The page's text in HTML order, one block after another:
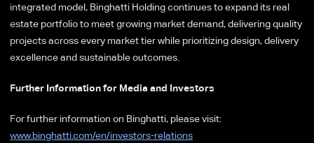
integrated model, Binghatti Holding continues to expand its real
estate portfolio to meet growing market demand, delivering quality
projects across every market tier while prioritizing design, delivery
excellence and sustainable outcomes.
Further Information for Media and Investors
For further information on Binghatti, please visit:
www.binghatti.com/en/investors-relations